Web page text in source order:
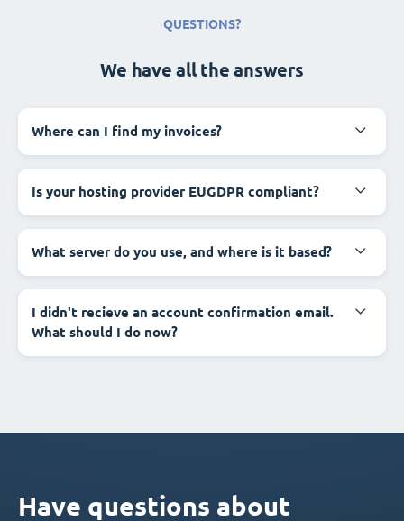
QUESTIONS?
We have all the answers
Where can I find my invoices?
Is your hosting provider EUGDPR compliant?
What server do you use, and where is it based?
I didn't recieve an account confirmation email.
What should I do now?
Have questions about